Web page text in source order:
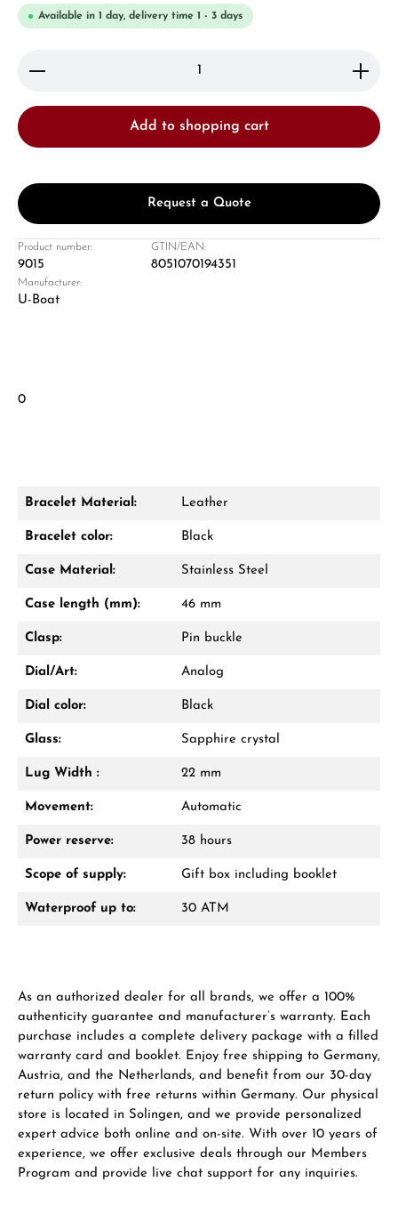
Available in 1 day, delivery time 1 - 3 days
Product Quantity: Enter the desired amount or
Add to shopping cart
Request a Quote
Product number:
9015
GTIN/EAN:
8051070194351
Manufacturer:
U-Boat
0
Bracelet Material: Leather
Bracelet color: Black
Case Material: Stainless Steel
Case length (mm): 46 mm
Clasp: Pin buckle
Dial/Art: Analog
Dial color: Black
Glass: Sapphire crystal
Lug Width : 22 mm
Movement: Automatic
Power reserve: 38 hours
Scope of supply: Gift box including booklet
Waterproof up to: 30 ATM
As an authorized dealer for all brands, we offer a 100%
authenticity guarantee and manufacturer’s warranty. Each
purchase includes a complete delivery package with a filled
warranty card and booklet. Enjoy free shipping to Germany,
Austria, and the Netherlands, and benefit from our 30-day
return policy with free returns within Germany. Our physical
store is located in Solingen, and we provide personalized
expert advice both online and on-site. With over 10 years of
experience, we offer exclusive deals through our Members
Program and provide live chat support for any inquiries.